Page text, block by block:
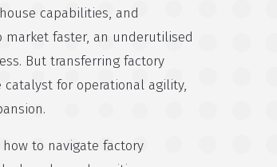
capabilities, and
market faster, an underutilised
But transferring factory
for operational agility,
how to navigate factory